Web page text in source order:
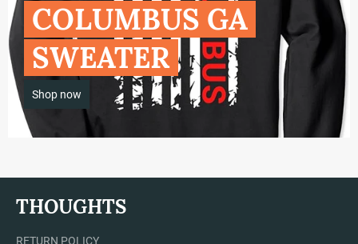
COLUMBUS GA
SWEATER
Shop now
THOUGHTS
RETURN POLICY